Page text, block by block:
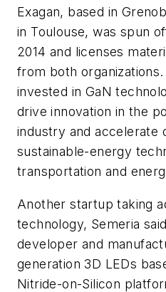
Exagan, based in
in Toulouse, was spun
2014 and licenses
from both
invested in GaN
drive innovation in the
industry and accelerate
sustainable-energy
transportation and
Another startup taking
technology, Semeria
developer and
generation 3D LEDs
Nitride-on-Silicon